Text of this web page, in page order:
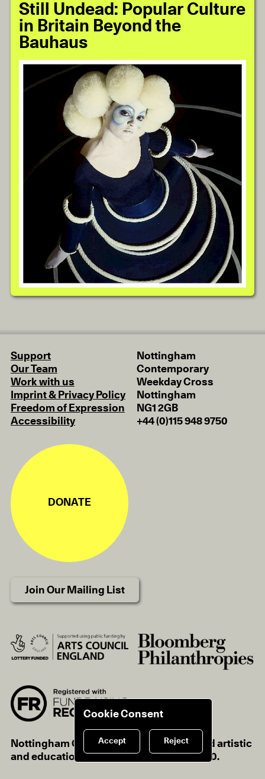
Still Undead: Popular Culture
in Britain Beyond the
Bauhaus
Support
Our Team
Work with us
Imprint & Privacy Policy
Freedom of Expression
Accessibility
Nottingham
Contemporary
Weekday Cross
Nottingham
NG1 2GB
+44 (0)115 948 9750
DONATE
Join Our Mailing List
Nottingham Contemporary is a registered artistic
and educational charity, charity no.1116670.
Cookie Consent
Accept Reject